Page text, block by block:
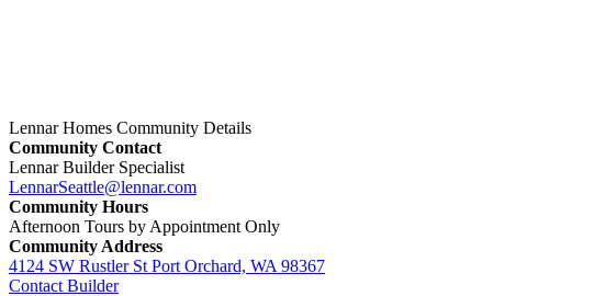
Lennar Homes Community Details
Community Contact
Lennar Builder Specialist
LennarSeattle@lennar.com
Community Hours
Afternoon Tours by Appointment Only
Community Address
4124 SW Rustler St Port Orchard, WA 98367
Contact Builder